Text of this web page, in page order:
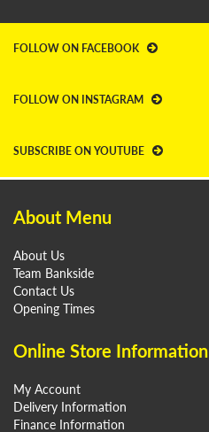
FOLLOW ON FACEBOOK
FOLLOW ON INSTAGRAM
SUBSCRIBE ON YOUTUBE
About Menu
About Us
Team Bankside
Contact Us
Opening Times
Online Store Information
My Account
Delivery Information
Finance Information